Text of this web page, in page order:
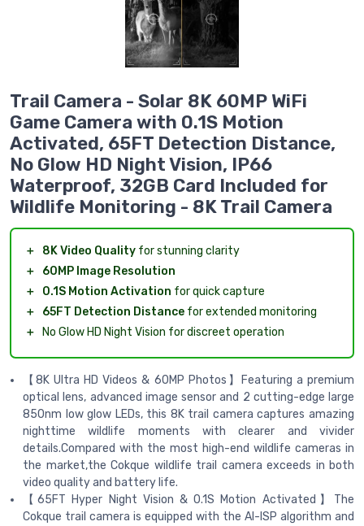
Trail Camera - Solar 8K 60MP WiFi
Game Camera with 0.1S Motion
Activated, 65FT Detection Distance,
No Glow HD Night Vision, IP66
Waterproof, 32GB Card Included for
Wildlife Monitoring - 8K Trail Camera
＋ 8K Video Quality for stunning clarity
＋
60MP Image Resolution
＋
0.1S Motion Activation for quick capture
＋
65FT Detection Distance for extended monitoring
＋
No Glow HD Night Vision for discreet operation
【8K Ultra HD Videos & 60MP Photos】Featuring a premium
optical lens, advanced image sensor and 2 cutting-edge large
850nm low glow LEDs, this 8K trail camera captures amazing
nighttime wildlife moments with clearer and vivider
details.Compared with the most high-end wildlife cameras in
the market,the Cokque wildlife trail camera exceeds in both
video quality and battery life.
【65FT Hyper Night Vision & 0.1S Motion Activated】The
Cokque trail camera is equipped with the AI-ISP algorithm and